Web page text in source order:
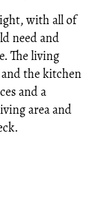
with all of
need and
The living
the kitchen
and a
area and